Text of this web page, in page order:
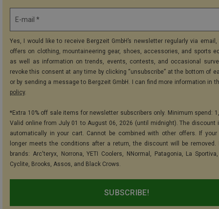
E-mail *
Yes, I would like to receive Bergzeit GmbH’s newsletter regularly via
offers on clothing, mountaineering gear, shoes, accessories, and sports
as well as information on trends, events, contests, and occasional
revoke this consent at any time by clicking “unsubscribe” at the bottom of
or by sending a message to Bergzeit GmbH. I can find more information in
policy.
*Extra 10% off sale items for newsletter subscribers only. Minimum spend:
Valid online from July 01 to August 06, 2026 (until midnight). The discount
automatically in your cart. Cannot be combined with other offers. If your
longer meets the conditions after a return, the discount will be removed.
brands: Arc'teryx, Norrona, YETI Coolers, NNormal, Patagonia, La
Cyclite, Brooks, Assos, and Black Crows.
SUBSCRIBE!